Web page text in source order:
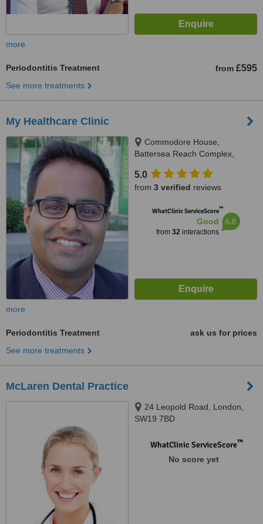
more
Periodontitis Treatment from £595
See more treatments
My Healthcare Clinic
Commodore House,
Battersea Reach Complex,
London, SW18 1TW
5.0
from 3 verified reviews
WhatClinic ServiceScore™
Good
from 32interactions
6.8
more
Periodontitis Treatment
ask us for prices
See more treatments
McLaren Dental Practice
24 Leopold Road, London,
SW19 7BD
WhatClinic ServiceScore™
No score yet